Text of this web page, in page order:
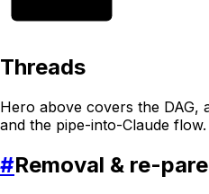
Threads
Hero above covers the DAG,
and the pipe-into-Claude
#Removal & re-